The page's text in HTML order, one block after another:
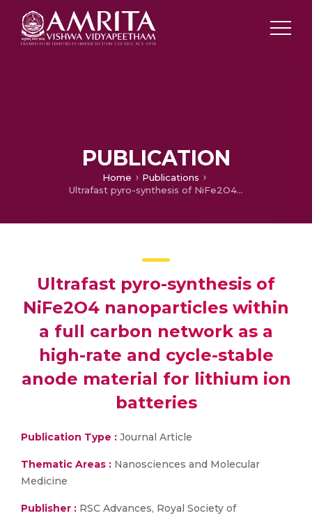
PUBLICATION
Home
Publications
Ultrafast pyro-synthesis of NiFe2O4 nanoparticles within a full carbon network as a high-rate and cycle-stable anode material for lithium ion batteries
Ultrafast pyro-synthesis of
NiFe2O4 nanoparticles within
a full carbon network as a
high-rate and cycle-stable
anode material for lithium ion
batteries
Publication Type : Journal Article
Thematic Areas : Nanosciences and Molecular
Medicine
Publisher : RSC Advances, Royal Society of